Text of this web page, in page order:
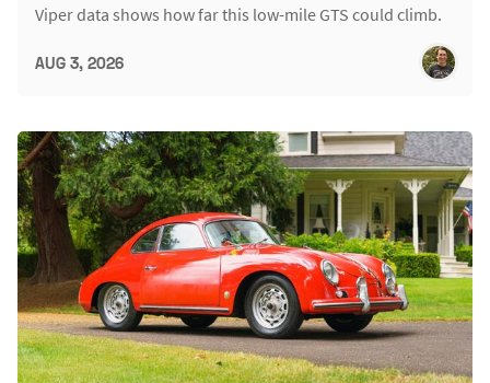
Viper data shows how far this low-mile GTS could climb.
AUG 3, 2026